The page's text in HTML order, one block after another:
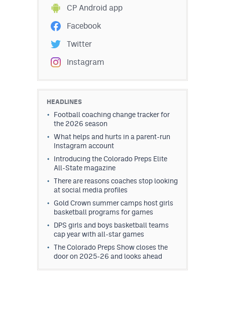
CP Android app
Facebook
Twitter
Instagram
HEADLINES
Football coaching change tracker for
the 2026 season
What helps and hurts in a parent-run
Instagram account
Introducing the Colorado Preps Elite
All-State magazine
There are reasons coaches stop looking
at social media profiles
Gold Crown summer camps host girls
basketball programs for games
DPS girls and boys basketball teams
cap year with all-star games
The Colorado Preps Show closes the
door on 2025-26 and looks ahead